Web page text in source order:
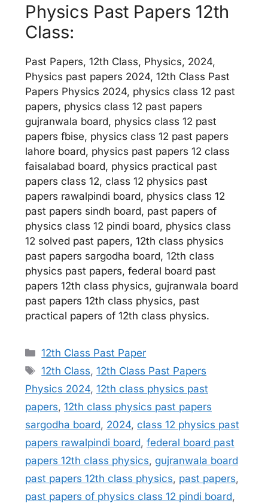
Physics Past Papers 12th
Class:
Past Papers, 12th Class, Physics, 2024,
Physics past papers 2024, 12th Class Past
Papers Physics 2024, physics class 12 past
papers, physics class 12 past papers
gujranwala board, physics class 12 past
papers fbise, physics class 12 past papers
lahore board, physics past papers 12 class
faisalabad board, physics practical past
papers class 12, class 12 physics past
papers rawalpindi board, physics class 12
past papers sindh board, past papers of
physics class 12 pindi board, physics class
12 solved past papers, 12th class physics
past papers sargodha board, 12th class
physics past papers, federal board past
papers 12th class physics, gujranwala board
past papers 12th class physics, past
practical papers of 12th class physics.
Categories
12th Class Past Paper
Tags
12th Class,12th Class Past Papers
Physics 2024, 12th class physics past
papers, 12th class physics past papers
sargodha board, 2024, class 12 physics past
papers rawalpindi board, federal board past
papers 12th class physics, gujranwala board
past papers 12th class physics, past papers,
past papers of physics class 12 pindi board,